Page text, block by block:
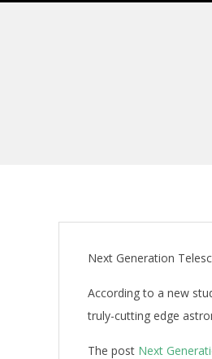
Next Generation
According to a new
truly-cutting edge
The post Next